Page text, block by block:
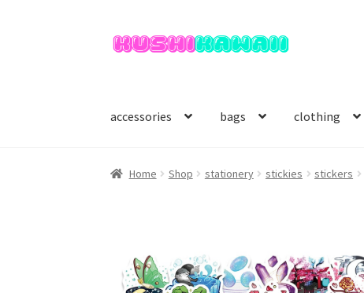
Skip
Skip
accessories bags clothing
Home Shop stationery stickies stickers